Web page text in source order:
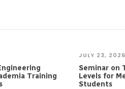
Training
JULY 23, 2026
Seminar on
Levels for
Students